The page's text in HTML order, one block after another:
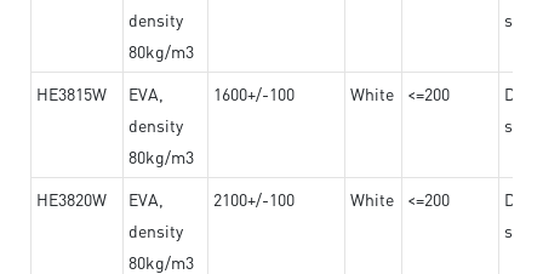
density
80kg/m3
HE3815W
EVA,
density
80kg/m3
1600+/-100 White <=200
HE3820W
EVA,
density
80kg/m3
2100+/-100 White <=200